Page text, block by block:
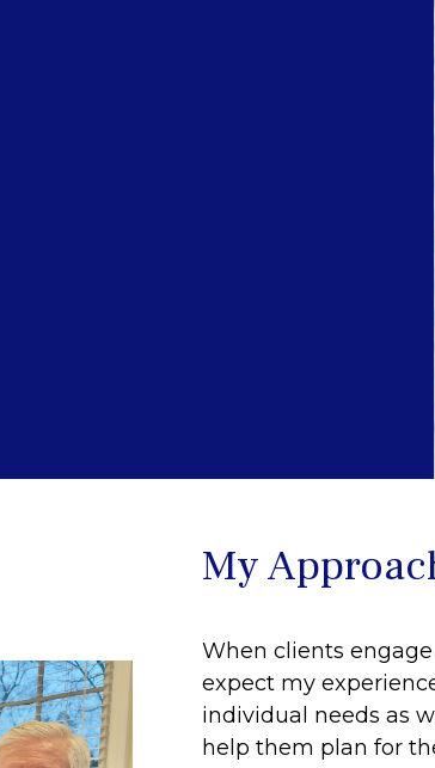
My
When clients
expect my
individual needs as
help them plan for